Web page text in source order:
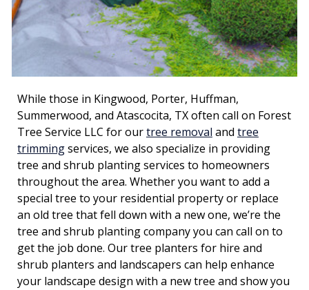
While those in Kingwood, Porter, Huffman,
Summerwood, and Atascocita, TX often call on Forest
Tree Service LLC for ourtree removal and tree
trimmingservices, we also specialize in providing
tree and shrub planting services to homeowners
throughout the area. Whether you want to add a
special tree to your residential property or replace
an old tree that fell down with a new one, we’re the
tree and shrub planting company you can call on to
get the job done. Our tree planters for hire and
shrub planters and landscapers can help enhance
your landscape design with a new tree and show you